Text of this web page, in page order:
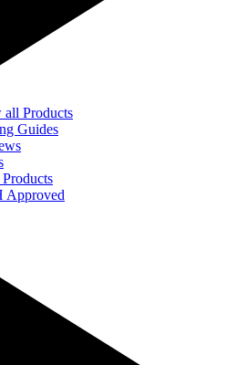
all Products
Guides
Approved